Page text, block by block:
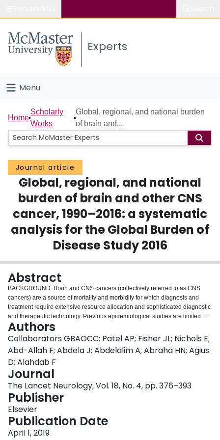
Study
Connect
Experts
Menu
Home
People
Groups
Scholarly Works
About
Login
Home
Scholarly
Works
Global, regional, and national burden
of brain and...
Journal article
Global, regional, and national
burden of brain and other CNS
cancer, 1990–2016: a systematic
analysis for the Global Burden of
Disease Study 2016
Abstract
BACKGROUND: Brain and CNS cancers (collectively referred to as CNS
cancers) are a source of mortality and morbidity for which diagnosis and
treatment require extensive resource allocation and sophisticated diagnostic
and therapeutic technology. Previous epidemiological studies are limited to
specific geographical regions or time periods, making them difficult to
compare on a global scale. In this analysis, we aimed to provide a
comparable and comprehensive estimation of the global burden of brain
cancer between 1990 and 2016. METHODS: We report means and 95%
uncertainty intervals (UIs) for incidence, mortality, and disability-adjusted life-
years (DALYs) estimates for CNS cancers (according to the International
Classification of Diseases tenth revision: malignant neoplasm of meninges,
malignant neoplasm of brain, and malignant neoplasm of spinal cord, cranial
nerves, and other parts of CNS) from the Global Burden of Diseases, Injuries,
and Risk Factors Study 2016. Data sources include vital registration and
cancer registry data. Mortality was modelled using an ensemble model
approach. Incidence was estimated by dividing the final mortality estimates
by mortality to incidence ratios. DALYs were estimated by summing years of
Authors
Collaborators GBAOCC; Patel AP; Fisher JL; Nichols E;
Abd-Allah F; Abdela J; Abdelalim A; Abraha HN; Agius
D; Alahdab F
Journal
The Lancet Neurology, Vol. 18, No. 4, pp. 376–393
Publisher
Elsevier
Publication Date
April 1, 2019